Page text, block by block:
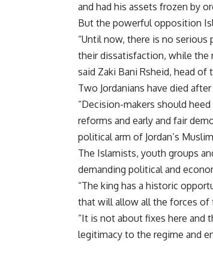
and had his assets frozen by
But the powerful opposition
“Until now, there is no
their dissatisfaction, while the
said Zaki Bani Rsheid, head
Two Jordanians have died
“Decision-makers should
reforms and early and fair
political arm of Jordan’s
The Islamists, youth groups
demanding political and
“The king has a historic
that will allow all the forces of
“It is not about fixes here and
legitimacy to the regime and